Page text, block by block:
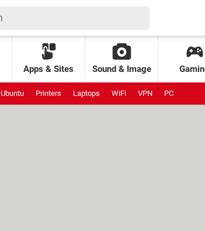
Apps & Sites Sound & Image
Ubuntu Printers Laptops WiFi VPN PC